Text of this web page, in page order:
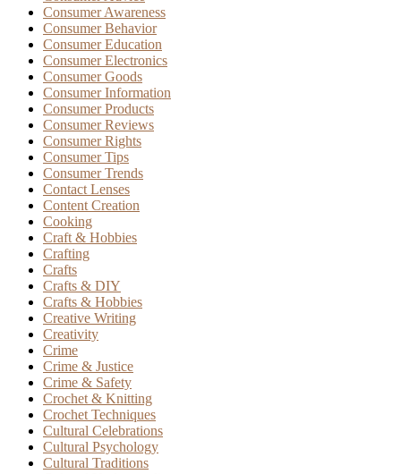
Consumer Awareness
Consumer Behavior
Consumer Education
Consumer Electronics
Consumer Goods
Consumer Information
Consumer Products
Consumer Reviews
Consumer Rights
Consumer Tips
Consumer Trends
Contact Lenses
Content Creation
Cooking
Craft & Hobbies
Crafting
Crafts
Crafts & DIY
Crafts & Hobbies
Creative Writing
Creativity
Crime
Crime & Justice
Crime & Safety
Crochet & Knitting
Crochet Techniques
Cultural Celebrations
Cultural Psychology
Cultural Traditions